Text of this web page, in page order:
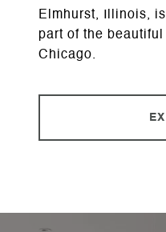
Elmhurst, Illinois,
part of the
Chicago.